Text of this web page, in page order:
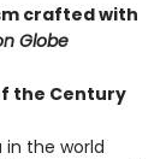
crafted with
Globe
the Century
in the world